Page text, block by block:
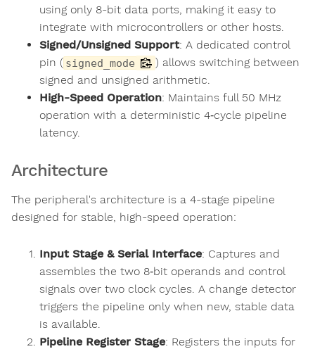
using only 8-bit data ports, making it easy to
integrate with microcontrollers or other hosts.
Signed/Unsigned Support: A dedicated control
pin ( signed_mode
) allows switching between
signed and unsigned arithmetic.
High-Speed Operation: Maintains full 50 MHz
operation with a deterministic 4‑cycle pipeline
latency.
Architecture
The peripheral's architecture is a 4-stage pipeline
designed for stable, high-speed operation:
Input Stage & Serial Interface: Captures and
assembles the two 8‑bit operands and control
signals over two clock cycles. A change detector
triggers the pipeline only when new, stable data
is available.
Pipeline Register Stage: Registers the inputs for